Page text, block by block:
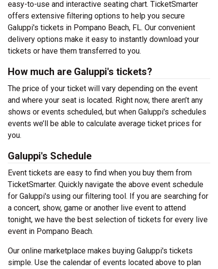
easy-to-use and interactive seating chart. TicketSmarter
offers extensive filtering options to help you secure
Galuppi's tickets in Pompano Beach, FL. Our convenient
delivery options make it easy to instantly download your
tickets or have them transferred to you.
How much are Galuppi's tickets?
The price of your ticket will vary depending on the event
and where your seat is located. Right now, there aren’t any
shows or events scheduled, but when Galuppi's schedules
events we’ll be able to calculate average ticket prices for
you.
Galuppi's Schedule
Event tickets are easy to find when you buy them from
TicketSmarter. Quickly navigate the above event schedule
for Galuppi's using our filtering tool. If you are searching for
a concert, show, game or another live event to attend
tonight, we have the best selection of tickets for every live
event in Pompano Beach.
Our online marketplace makes buying Galuppi's tickets
simple. Use the calendar of events located above to plan